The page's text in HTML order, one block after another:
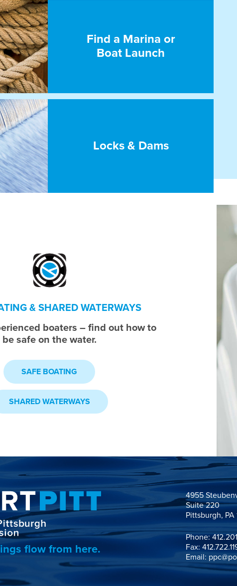
Find a Marina or
Boat Launch
Locks & Dams
& SHARED WATERWAYS
boaters – find out how to
be safe on the water.
SAFE BOATING
SHARED WATERWAYS
flow from here.
4955
Suite 220
Pittsburgh, PA
Phone:
Fax:
Email: